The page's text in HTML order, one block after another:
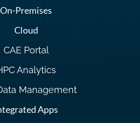
On-Premises
Cloud
CAE Portal
Analytics
Management
Apps